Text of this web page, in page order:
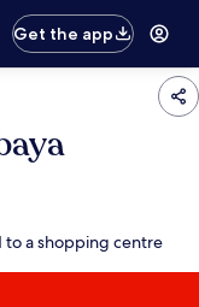
Get the app
a shopping centre